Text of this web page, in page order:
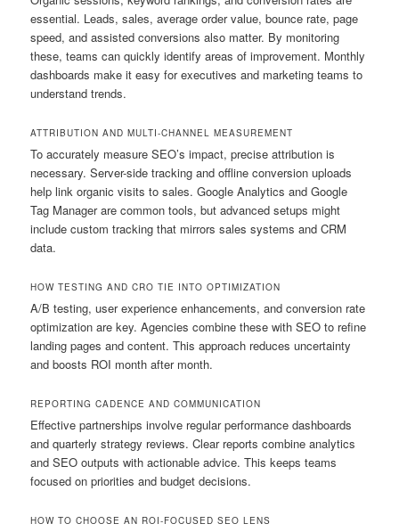
essential. Leads, sales, average order value, bounce rate, page
speed, and assisted conversions also matter. By monitoring
these, teams can quickly identify areas of improvement. Monthly
dashboards make it easy for executives and marketing teams to
understand trends.
ATTRIBUTION AND MULTI-CHANNEL MEASUREMENT
To accurately measure SEO’s impact, precise attribution is
necessary. Server-side tracking and offline conversion uploads
help link organic visits to sales. Google Analytics and Google
Tag Manager are common tools, but advanced setups might
include custom tracking that mirrors sales systems and CRM
data.
HOW TESTING AND CRO TIE INTO OPTIMIZATION
A/B testing, user experience enhancements, and conversion rate
optimization are key. Agencies combine these with SEO to refine
landing pages and content. This approach reduces uncertainty
and boosts ROI month after month.
REPORTING CADENCE AND COMMUNICATION
Effective partnerships involve regular performance dashboards
and quarterly strategy reviews. Clear reports combine analytics
and SEO outputs with actionable advice. This keeps teams
focused on priorities and budget decisions.
HOW TO CHOOSE AN ROI-FOCUSED SEO LENS